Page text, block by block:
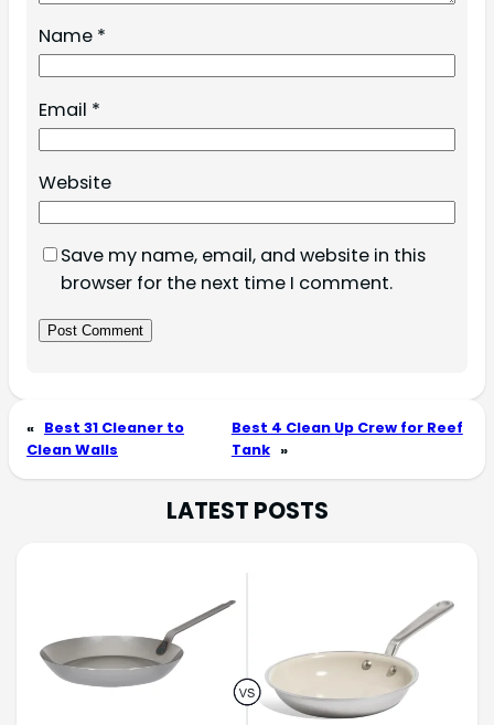
Name *
Email *
Website
Save my name, email, and website in this
browser for the next time I comment.
« Best 31 Cleaner to
Clean Walls
Best 4 Clean Up Crew for Reef
Tank »
LATEST POSTS